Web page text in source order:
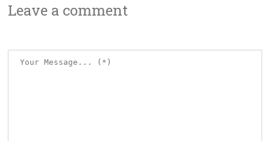
Leave a comment